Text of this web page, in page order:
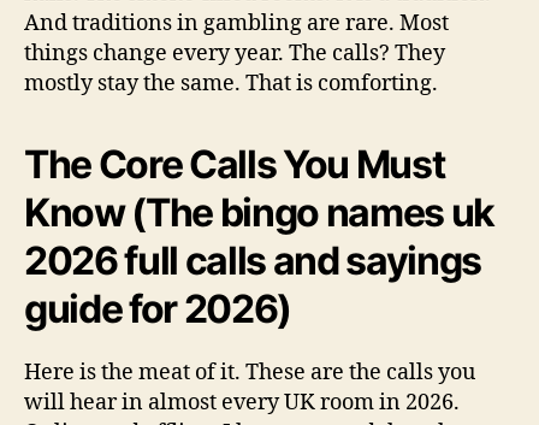
And traditions in gambling are rare. Most
things change every year. The calls? They
mostly stay the same. That is comforting.
The Core Calls You Must
Know (The bingo names uk
2026 full calls and sayings
guide for 2026)
Here is the meat of it. These are the calls you
will hear in almost every UK room in 2026.